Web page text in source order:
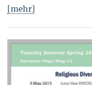
[mehr]